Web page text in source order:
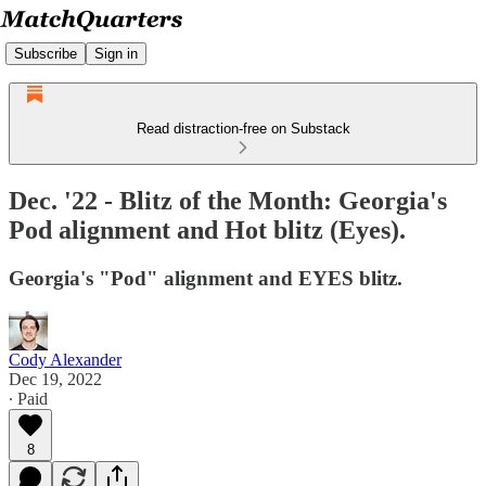
Subscribe Sign in
Read distraction-free on Substack
Dec. '22 - Blitz of the Month: Georgia's
Pod alignment and Hot blitz (Eyes).
Georgia's "Pod" alignment and EYES blitz.
Cody Alexander
Dec 19, 2022
∙ Paid
8